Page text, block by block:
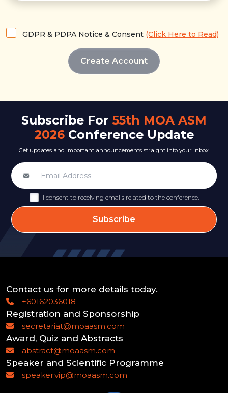
GDPR & PDPA Notice & Consent (Click Here to Read)
Subscribe For 55th MOA ASM
2026Conference Update
Get updates and important announcements straight into your inbox.
I consent to receiving emails related to the conference.
Subscribe
Contact us for more details today.
+60162036018
Registration and Sponsorship
secretariat@moaasm.com
Award, Quiz and Abstracts
abstract@moaasm.com
Speaker and Scientific Programme
speaker.vip@moaasm.com